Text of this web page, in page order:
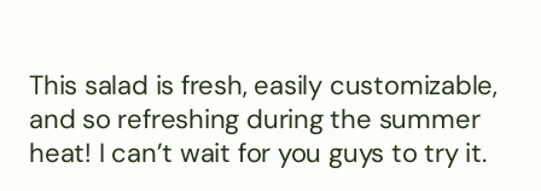
This salad is fresh, easily customizable,
and so refreshing during the summer
heat! I can’t wait for you guys to try it.